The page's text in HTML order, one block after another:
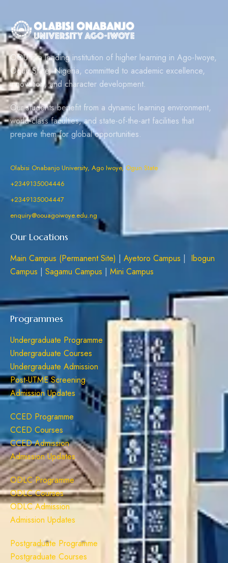
OOU is a leading institution of higher learning in Ago-Iwoye,
Ogun State, Nigeria, committed to academic excellence,
innovation, and character development.
Our students benefit from a dynamic learning environment,
world-class faculties, and state-of-the-art facilities that
prepare them for global opportunities.
Olabisi Onabanjo University, Ago Iwoye, Ogun State
+2349135004446
+2349135004447
enquiry@oouagoiwoye.edu.ng
Our Locations
Main Campus (Permanent Site) | Ayetoro Campus | Ibogun
Campus | Sagamu Campus | Mini Campus
Programmes
Undergraduate Programme
Undergraduate Courses
Undergraduate Admission
Post-UTME Screening
Admission Updates
CCED Programme
CCED Courses
CCED Admission
Admission Updates
ODLC Programme
ODLC Courses
ODLC Admission
Admission Updates
Postgraduate Programme
Postgraduate Courses